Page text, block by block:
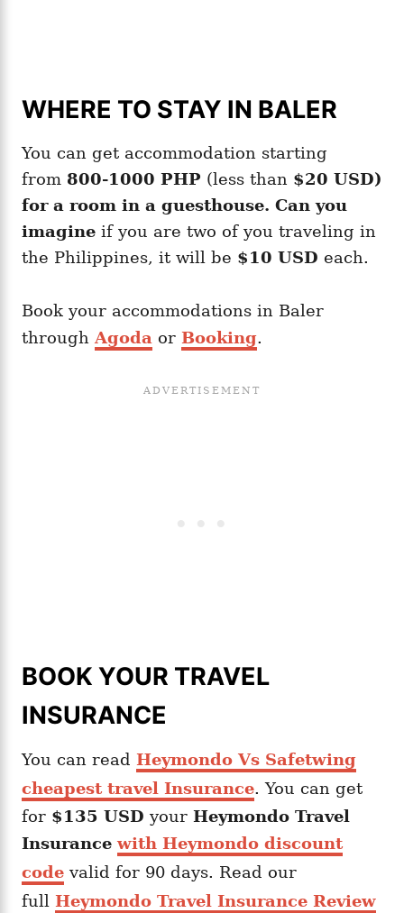
WHERE TO STAY IN BALER
You can get accommodation starting
from 800-1000 PHP (less than $20 USD)
for a room in a guesthouse. Can you
imagine if you are two of you traveling in
the Philippines, it will be $10 USD each.
Book your accommodations in Baler
through Agoda or Booking.
BOOK YOUR TRAVEL
INSURANCE
You can read Heymondo Vs Safetwing
cheapest travel Insurance. You can get
for $135 USD your Heymondo Travel
Insurancewith Heymondo discount
code valid for 90 days. Read our
full Heymondo Travel Insurance Review